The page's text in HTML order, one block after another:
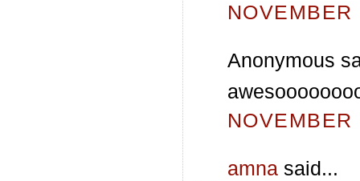
Anonymous
amna said...